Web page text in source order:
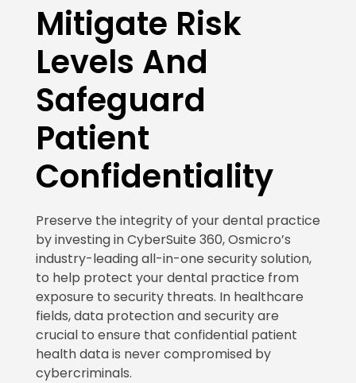
Mitigate Risk
Levels And
Safeguard
Patient
Confidentiality
Preserve the integrity of your dental practice
by investing in CyberSuite 360, Osmicro’s
industry-leading all-in-one security solution,
to help protect your dental practice from
exposure to security threats. In healthcare
fields, data protection and security are
crucial to ensure that confidential patient
health data is never compromised by
cybercriminals.